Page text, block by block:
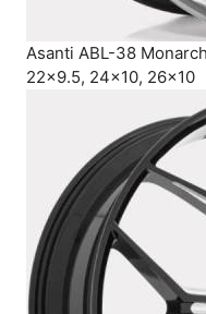
Asanti ABL-38
22×9.5, 24×10, 26×10